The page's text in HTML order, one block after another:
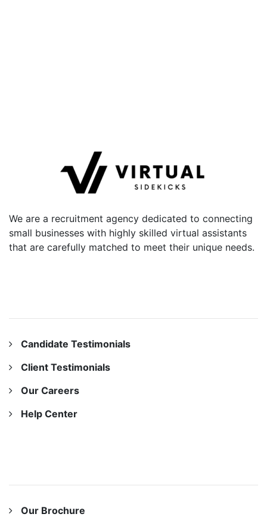
We are a recruitment agency dedicated to connecting
small businesses with highly skilled virtual assistants
that are carefully matched to meet their unique needs.
Candidate Testimonials
Client Testimonials
Our Careers
Help Center
Our Brochure